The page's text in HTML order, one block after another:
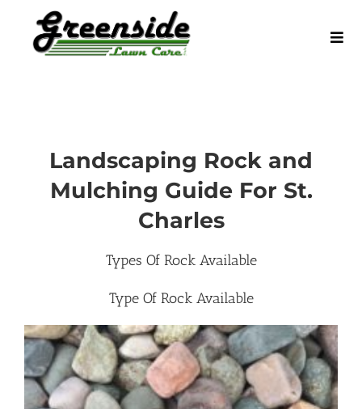
content
Request a Quote
Faq
Landscaping Rock and
Mulching Guide For St.
Charles
Types Of Rock Available
Type Of Rock Available